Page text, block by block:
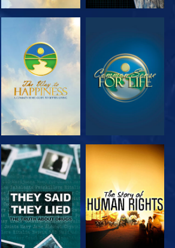
WATCH WATCH
WATCH WATCH